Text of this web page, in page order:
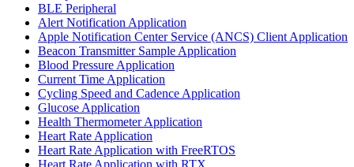
BLE Peripheral
Alert Notification Application
Apple Notification Center Service (ANCS) Client Application
Beacon Transmitter Sample Application
Blood Pressure Application
Current Time Application
Cycling Speed and Cadence Application
Glucose Application
Health Thermometer Application
Heart Rate Application
Heart Rate Application with FreeRTOS
Heart Rate Application with RTX